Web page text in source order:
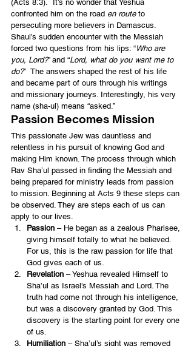
(Acts 8:3).  It’s no wonder that Yeshua
confronted him on the road en route to
persecuting more believers in Damascus.
Shaul’s sudden encounter with the Messiah
forced two questions from his lips: “Who are
you, Lord?” and “Lord, what do you want me to
do?”  The answers shaped the rest of his life
and became part of ours through his writings
and missionary journeys. Interestingly, his very
name (sha-ul) means “asked.”
Passion Becomes Mission
This passionate Jew was dauntless and
relentless in his pursuit of knowing God and
making Him known. The process through which
Rav Sha’ul passed in finding the Messiah and
being prepared for ministry leads from passion
to mission. Beginning at Acts 9 these steps can
be observed. They are steps each of us can
apply to our lives.
Passion – He began as a zealous Pharisee,
giving himself totally to what he believed.
For us, this is the raw passion for life that
God gives each of us.
Revelation – Yeshua revealed Himself to
Sha’ul as Israel’s Messiah and Lord. The
truth had come not through his intelligence,
but was a discovery granted by God. This
discovery is the starting point for every one
of us.
Humiliation – Sha’ul’s sight was removed